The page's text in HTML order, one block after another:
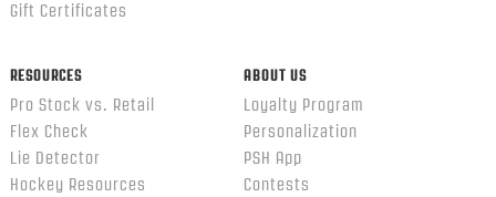
Gift Certificates
RESOURCES
Pro Stock vs. Retail
Flex Check
Lie Detector
Hockey Resources
ABOUT US
Loyalty Program
Personalization
PSH App
Contests